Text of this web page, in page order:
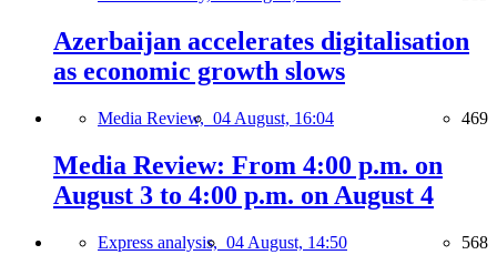
Azerbaijan accelerates digitalisation
as economic growth slows
Media Review, 04 August, 16:04 469
Media Review: From 4:00 p.m. on
August 3 to 4:00 p.m. on August 4
Express analysis, 04 August, 14:50 568